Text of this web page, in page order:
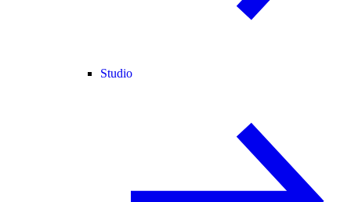
Studio